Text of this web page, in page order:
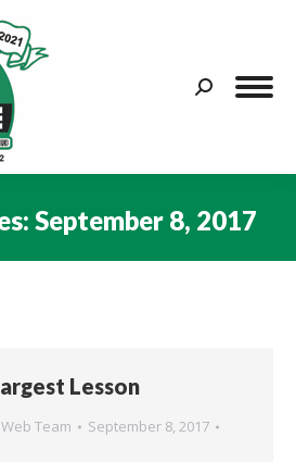
Search:
September 8, 2017
Lesson
Web Team
September 8, 2017